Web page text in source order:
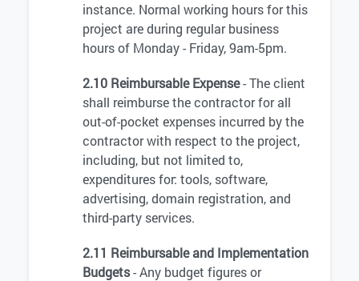
instance. Normal working hours for this
project are during regular business
hours of Monday - Friday, 9am-5pm.
2.10 Reimbursable Expense- The client
shall reimburse the contractor for all
out-of-pocket expenses incurred by the
contractor with respect to the project,
including, but not limited to,
expenditures for: tools, software,
advertising, domain registration, and
third-party services.
2.11 Reimbursable and Implementation
Budgets- Any budget figures or